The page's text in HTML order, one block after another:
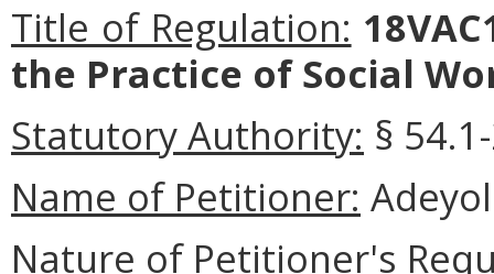
Title of Regulation:
the Practice of Social
Statutory Authority: §
Name of Petitioner:
Nature of Petitioner's